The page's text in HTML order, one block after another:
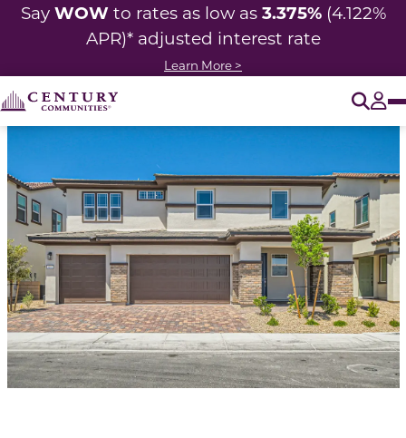
Say WOWto rates as low as 3.375%(4.122%
APR)* adjusted interest rate
Learn More >
This is a carousel with a large image above a track